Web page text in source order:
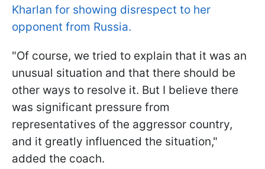
Kharlan for showing disrespect to her
opponent from Russia.
"Of course, we tried to explain that it was an
unusual situation and that there should be
other ways to resolve it. But I believe there
was significant pressure from
representatives of the aggressor country,
and it greatly influenced the situation,"
added the coach.